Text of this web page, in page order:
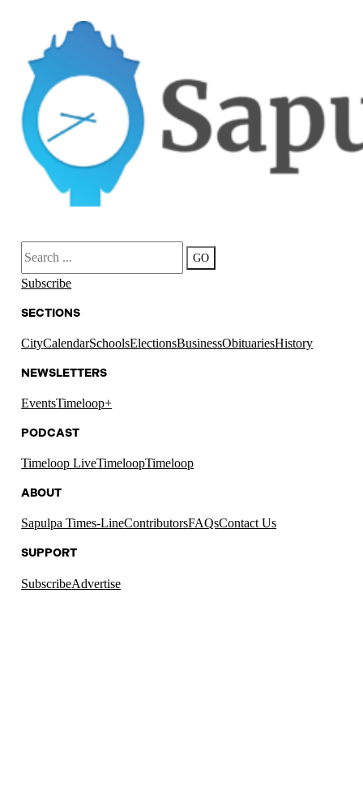
Search
GO
Subscribe
SECTIONS
CityCalendarSchoolsElectionsBusinessObituariesHistory
NEWSLETTERS
EventsTimeloop+
PODCAST
Timeloop LiveTimeloopTimeloop
ABOUT
Sapulpa Times-LineContributorsFAQsContact Us
SUPPORT
SubscribeAdvertise